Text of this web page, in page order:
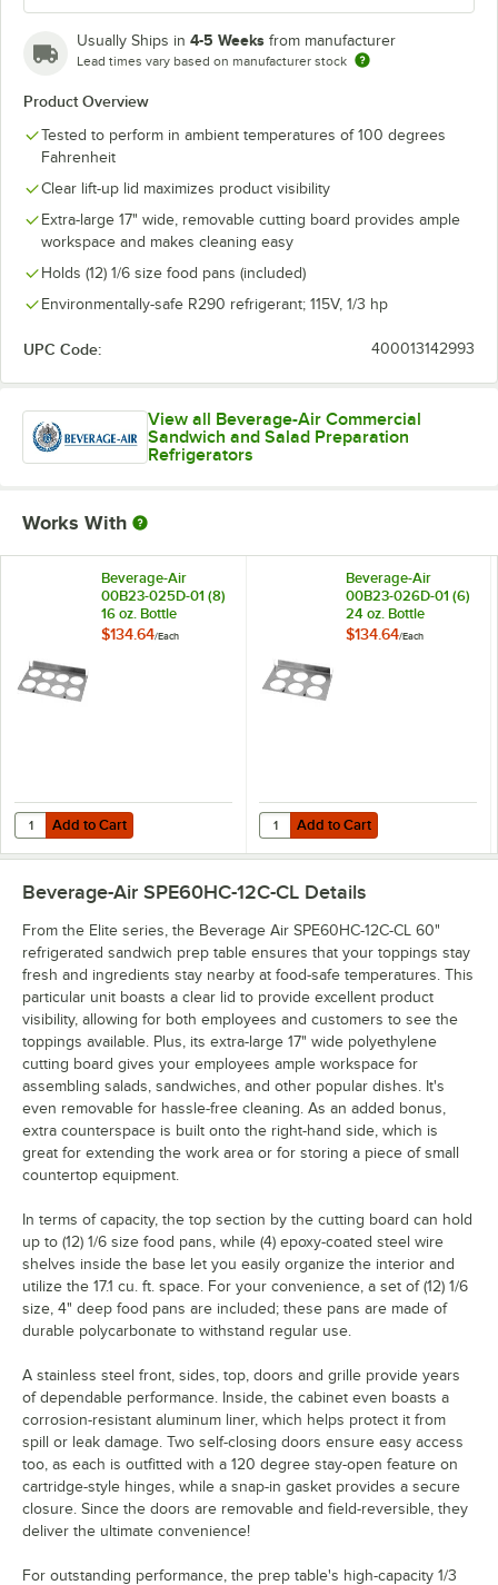
Usually Ships in 4-5 Weeks from manufacturer
Lead times vary based on manufacturer stock
Product Overview
Tested to perform in ambient temperatures of 100 degrees
Fahrenheit
Clear lift-up lid maximizes product visibility
Extra-large 17" wide, removable cutting board provides ample
workspace and makes cleaning easy
Holds (12) 1/6 size food pans (included)
Environmentally-safe R290 refrigerant; 115V, 1/3 hp
UPC Code: 400013142993
View all Beverage-Air Commercial
Sandwich and Salad Preparation
Refrigerators
Works With
Beverage-Air
00B23-025D-01 (8)
16 oz. Bottle
Organizer for SPE
$134.64/Each
Add to Cart
Quantity for Beverage-Air 00B23-025D-01 (8) 16 oz. Bottle
Add to Cart
Beverage-Air
00B23-026D-01 (6)
24 oz. Bottle
Organizer for SPE
$134.64/Each
Add to Cart
Quantity for Beverage-Air
Add to Cart
Beverage-Air SPE60HC-12C-CL Details
From the Elite series, the Beverage Air SPE60HC-12C-CL 60"
refrigerated sandwich prep table ensures that your toppings stay
fresh and ingredients stay nearby at food-safe temperatures. This
particular unit boasts a clear lid to provide excellent product
visibility, allowing for both employees and customers to see the
toppings available. Plus, its extra-large 17" wide polyethylene
cutting board gives your employees ample workspace for
assembling salads, sandwiches, and other popular dishes. It's
even removable for hassle-free cleaning. As an added bonus,
extra counterspace is built onto the right-hand side, which is
great for extending the work area or for storing a piece of small
countertop equipment.
In terms of capacity, the top section by the cutting board can hold
up to (12) 1/6 size food pans, while (4) epoxy-coated steel wire
shelves inside the base let you easily organize the interior and
utilize the 17.1 cu. ft. space. For your convenience, a set of (12) 1/6
size, 4" deep food pans are included; these pans are made of
durable polycarbonate to withstand regular use.
A stainless steel front, sides, top, doors and grille provide years
of dependable performance. Inside, the cabinet even boasts a
corrosion-resistant aluminum liner, which helps protect it from
spill or leak damage. Two self-closing doors ensure easy access
too, as each is outfitted with a 120 degree stay-open feature on
cartridge-style hinges, while a snap-in gasket provides a secure
closure. Since the doors are removable and field-reversible, they
deliver the ultimate convenience!
For outstanding performance, the prep table's high-capacity 1/3